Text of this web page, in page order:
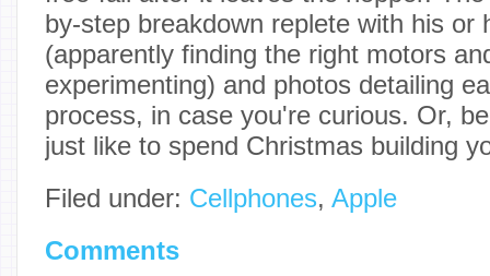
by-step breakdown replete with his or
(apparently finding the right motors
experimenting) and photos detailing
process, in case you're curious. Or,
just like to spend Christmas building
Filed under: Cellphones, Apple
Comments